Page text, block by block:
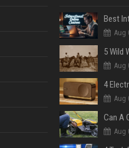
Aug
Aug
Aug
Aug